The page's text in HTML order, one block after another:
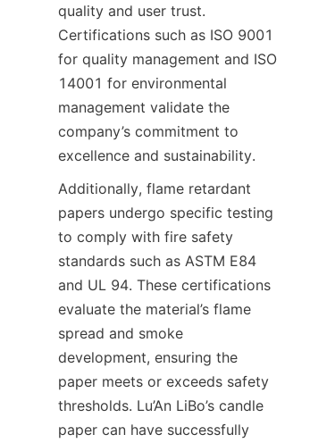
quality and user trust.
Certifications such as ISO 9001
for quality management and ISO
14001 for environmental
management validate the
company’s commitment to
excellence and sustainability.
Additionally, flame retardant
papers undergo specific testing
to comply with fire safety
standards such as ASTM E84
and UL 94. These certifications
evaluate the material’s flame
spread and smoke
development, ensuring the
paper meets or exceeds safety
thresholds. Lu’An LiBo’s candle
paper can have successfully